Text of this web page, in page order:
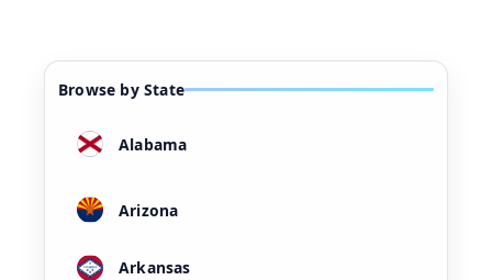
Browse by State
Alabama
Arizona
Arkansas